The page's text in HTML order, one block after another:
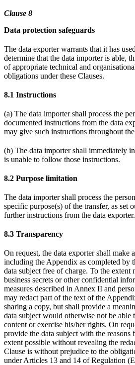
Clause 8
Data protection safeguards
The data exporter warrants that it has
determine that the data importer is able,
of appropriate technical and
obligations under these Clauses.
8.1 Instructions
(a) The data importer shall process the
documented instructions from the data
may give such instructions throughout
(b) The data importer shall immediately
is unable to follow those instructions.
8.2 Purpose limitation
The data importer shall process the
specific purpose(s) of the transfer, as set
further instructions from the data exporter.
8.3 Transparency
On request, the data exporter shall make
including the Appendix as completed by
data subject free of charge. To the extent
business secrets or other confidential
measures described in Annex II and
may redact part of the text of the
sharing a copy, but shall provide a
data subject would otherwise not be able
content or exercise his/her rights. On
provide the data subject with the reasons
extent possible without revealing the
Clause is without prejudice to the
under Articles 13 and 14 of Regulation